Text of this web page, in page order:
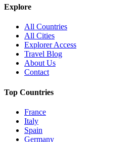
Explore
All Countries
All Cities
Explorer Access
Travel Blog
About Us
Contact
Top Countries
France
Italy
Spain
Germany